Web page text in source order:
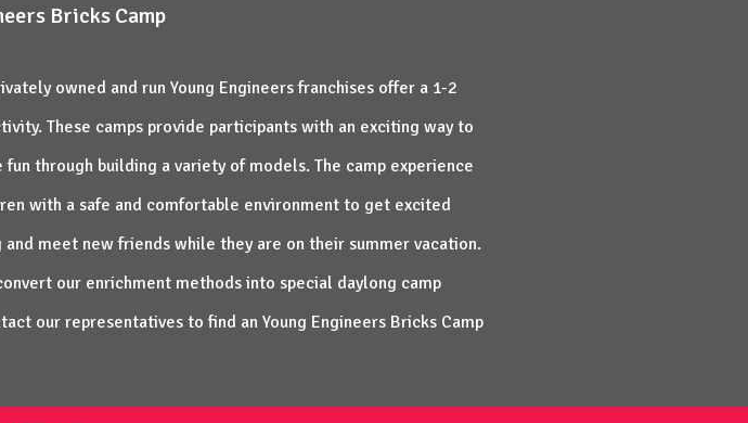
Bricks Camp
owned and run Young Engineers franchises offer a 1-2
These camps provide participants with an exciting way to
fun through building a variety of models. The camp experience
with a safe and comfortable environment to get excited
and meet new friends while they are on their summer vacation.
our enrichment methods into special daylong camp
our representatives to find an Young Engineers Bricks Camp